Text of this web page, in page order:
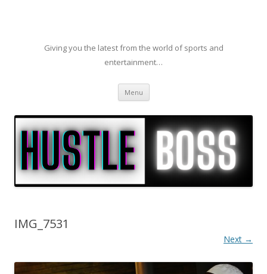
Giving you the latest from the world of sports and
entertainment…
Menu Skip to content
IMG_7531
Next →